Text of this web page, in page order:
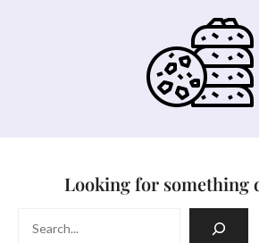
Looking for something
Search